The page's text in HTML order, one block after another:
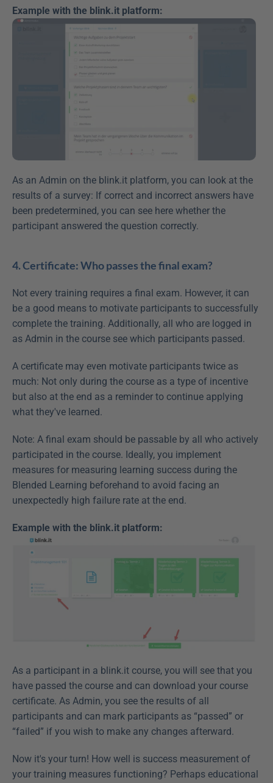
Example with the blink.it platform:
As an Admin on the blink.it platform, you can look at the
results of a survey: If correct and incorrect answers have
been predetermined, you can see here whether the
participant answered the question correctly.
4. Certificate: Who passes the final exam?
Not every training requires a final exam. However, it can
be a good means to motivate participants to successfully
complete the training. Additionally, all who are logged in
as Admin in the course see which participants passed.
A certificate may even motivate participants twice as
much: Not only during the course as a type of incentive
but also at the end as a reminder to continue applying
what they've learned.
Note: A final exam should be passable by all who actively
participated in the course. Ideally, you implement
measures for measuring learning success during the
Blended Learning beforehand to avoid facing an
unexpectedly high failure rate at the end.
Example with the blink.it platform:
As a participant in a blink.it course, you will see that you
have passed the course and can download your course
certificate. As Admin, you see the results of all
participants and can mark participants as “passed” or
“failed” if you wish to make any changes afterward.
Now it's your turn! How well is success measurement of
your training measures functioning? Perhaps educational